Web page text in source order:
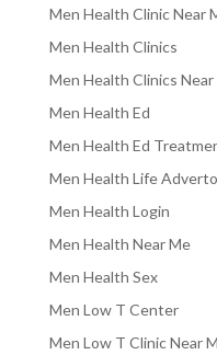
Men Health Clinic Near
Men Health Clinics
Men Health Clinics Near
Men Health Ed
Men Health Ed
Men Health Life
Men Health Login
Men Health Near Me
Men Health Sex
Men Low T Center
Men Low T Clinic Near